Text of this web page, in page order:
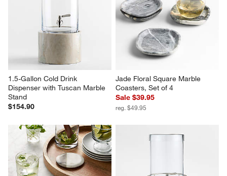
1.5-Gallon Cold Drink
Dispenser with Tuscan Marble
Stand
$154.90
Jade Floral Square Marble
Coasters, Set of 4
Sale $39.95
reg. $49.95